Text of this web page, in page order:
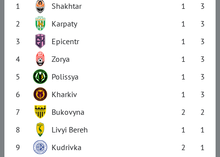
1
Shakhtar 1
3
2
Karpaty 1
3
3
Epicentr 1
3
4
Zorya 1
3
5
Polissya 1
3
6
Kharkiv 1
3
7
Bukovyna 2
2
8
Livyi Bereh 1
1
9
Kudrivka 2
1